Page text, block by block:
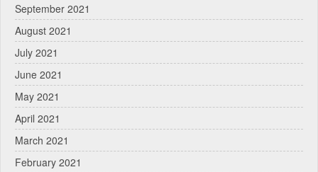
September 2021
August 2021
July 2021
June 2021
May 2021
April 2021
March 2021
February 2021